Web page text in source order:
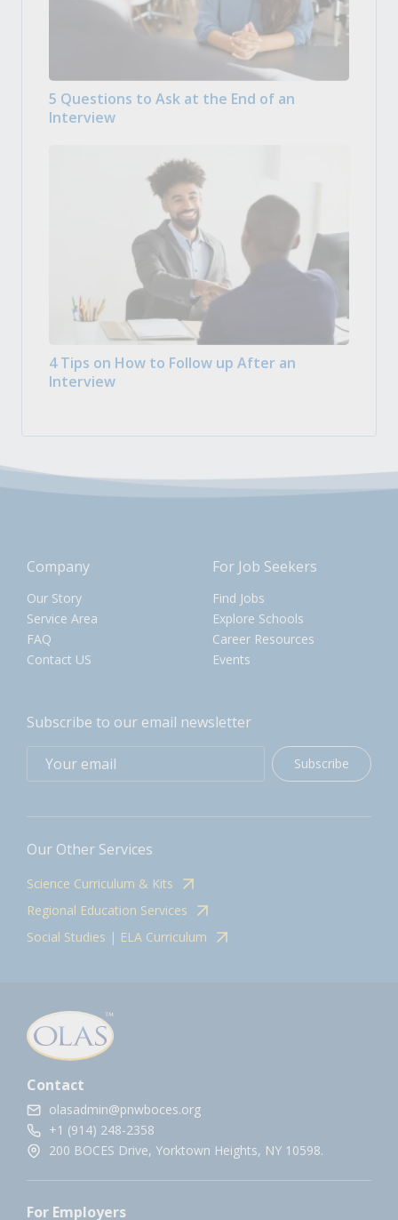
5 Questions to Ask at the End of an
Interview
4 Tips on How to Follow up After an
Interview
Company
Our Story
Service Area
FAQ
Contact US
For Job Seekers
Find Jobs
Explore Schools
Career Resources
Events
Subscribe to our email newsletter
Subscribe
Our Other Services
Science Curriculum & Kits
Regional Education Services
Social Studies | ELA Curriculum
Contact
olasadmin@pnwboces.org
+1 (914) 248-2358
200 BOCES Drive, Yorktown Heights, NY 10598.
For Employers